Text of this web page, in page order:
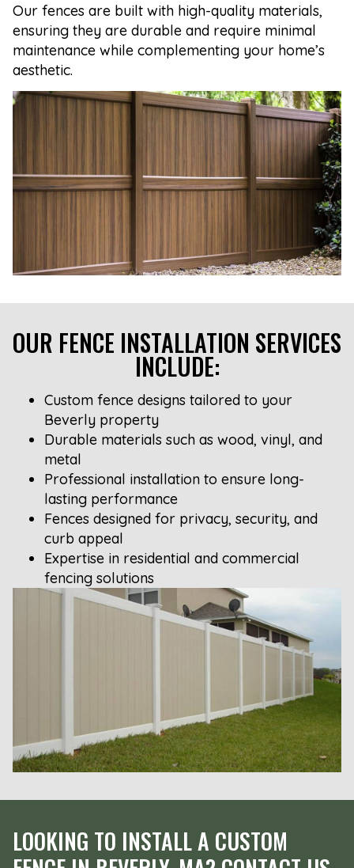
Our fences are built with high-quality materials,
ensuring they are durable and require minimal
maintenance while complementing your home’s
aesthetic.
OUR FENCE INSTALLATION SERVICES
INCLUDE:
Custom fence designs tailored to your
Beverly property
Durable materials such as wood, vinyl, and
metal
Professional installation to ensure long-
lasting performance
Fences designed for privacy, security, and
curb appeal
Expertise in residential and commercial
fencing solutions
LOOKING TO INSTALL A CUSTOM